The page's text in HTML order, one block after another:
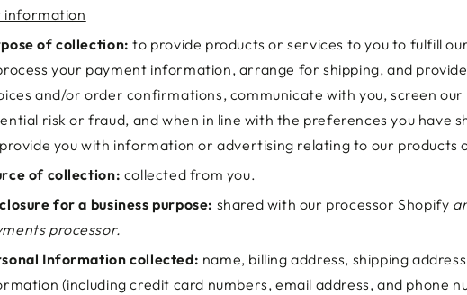
information
of collection: to provide products or services to you to fulfill
your payment information, arrange for shipping, and
and/or order confirmations, communicate with you, screen
risk or fraud, and when in line with the preferences you have
provide you with information or advertising relating to our products
of collection: collected from you.
for a business purpose: shared with our processor Shopify
processor.
Information collected: name, billing address, shipping
(including credit card numbers, email address, and phone